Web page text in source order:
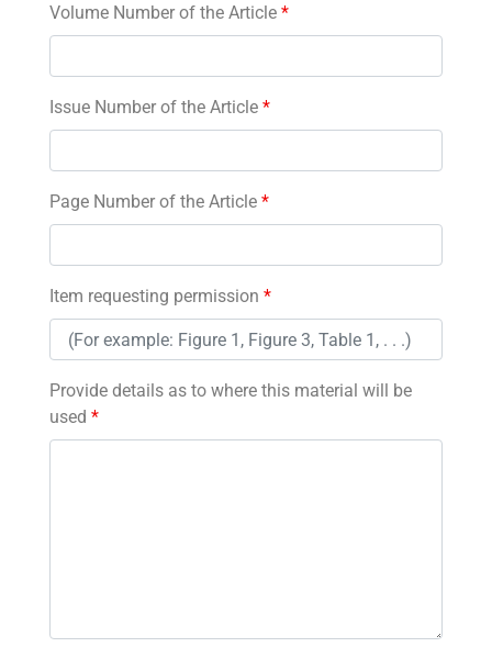
Volume Number of the Article *
Issue Number of the Article *
Page Number of the Article *
Item requesting permission *
Provide details as to where this material will be
used *